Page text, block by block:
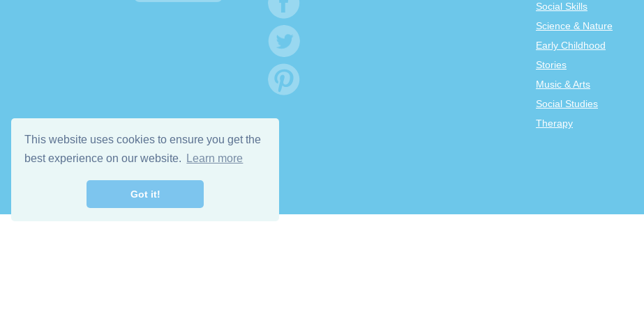
This website uses cookies to ensure you get the
best experience on our website.
Learn more
Got it!
Social Skills
Science & Nature
Early Childhood
Stories
Music & Arts
Social Studies
Therapy